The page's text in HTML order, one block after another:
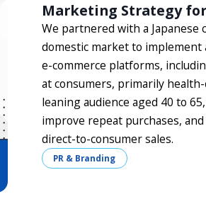
Marketing Strategy
We partnered with a
domestic market to
e-commerce platforms,
at consumers, primarily
leaning audience aged 40 to
improve repeat purchases,
direct-to-consumer sales.
PR & Branding